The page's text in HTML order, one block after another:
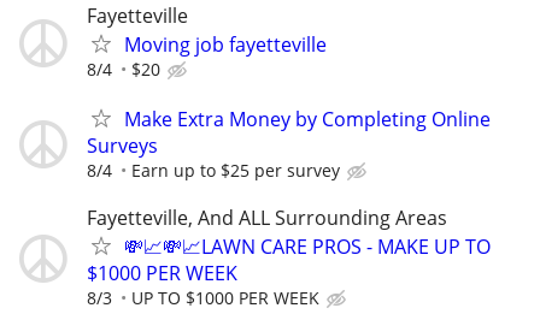
Fayetteville
Moving job fayetteville
8/4 $20
Make Extra Money by Completing Online
Surveys
8/4 Earn up to $25 per survey
Fayetteville, And ALL Surrounding Areas
💸📈💸📈LAWN CARE PROS - MAKE UP TO
$1000 PER WEEK
8/3 UP TO $1000 PER WEEK